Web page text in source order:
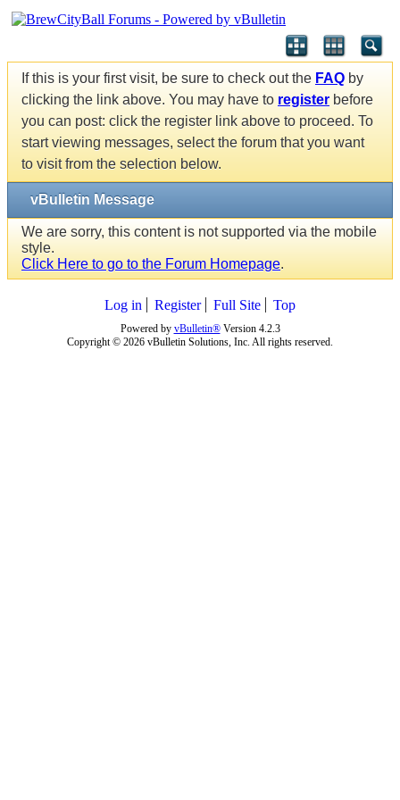
If this is your first visit, be sure to check out the FAQ by
clicking the link above. You may have to register before
you can post: click the register link above to proceed. To
start viewing messages, select the forum that you want
to visit from the selection below.
vBulletin Message
We are sorry, this content is not supported via the mobile
style.
Click Here to go to the Forum Homepage.
Log in Register Full Site Top
Powered by vBulletin®Version 4.2.3
Copyright © 2026 vBulletin Solutions, Inc. All rights reserved.